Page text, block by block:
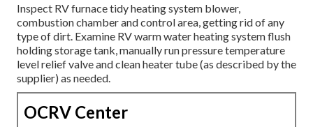
Inspect RV furnace tidy heating system blower,
combustion chamber and control area, getting rid of any
type of dirt. Examine RV warm water heating system flush
holding storage tank, manually run pressure temperature
level relief valve and clean heater tube (as described by the
supplier) as needed.
OCRV Center